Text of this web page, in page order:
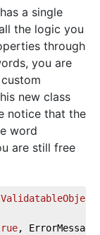
a single
the logic you
through
you are
new class
notice that the
word
are still free
,